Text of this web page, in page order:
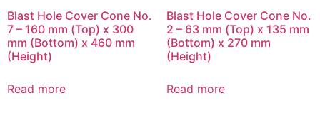
Blast Hole Cover Cone No.
7 – 160 mm (Top) x 300
mm (Bottom) x 460 mm
(Height)
Read more
Blast Hole Cover Cone No.
2 – 63 mm (Top) x 135 mm
(Bottom) x 270 mm
(Height)
Read more